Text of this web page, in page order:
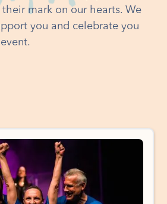
mark on our hearts. We
you and celebrate you